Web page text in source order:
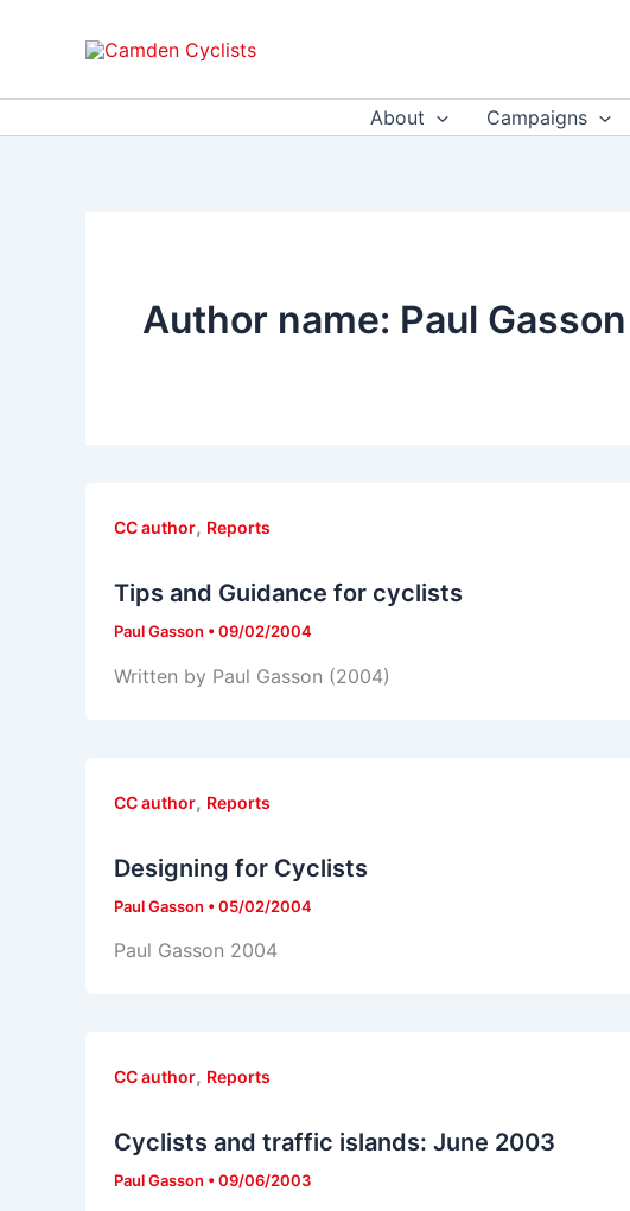
About Campaigns
Author name: Paul Gasson
CC author, Reports
Tips and Guidance for cyclists
Paul Gasson •09/02/2004
Written by Paul Gasson (2004)
CC author, Reports
Designing for Cyclists
Paul Gasson •05/02/2004
Paul Gasson 2004
CC author, Reports
Cyclists and traffic islands: June 2003
Paul Gasson •09/06/2003